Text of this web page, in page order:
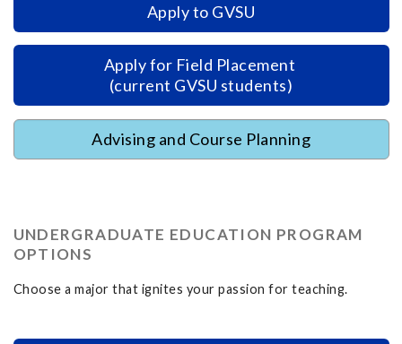
Apply to GVSU
Apply for Field Placement
(current GVSU students)
Advising and Course Planning
UNDERGRADUATE EDUCATION PROGRAM
OPTIONS
Choose a major that ignites your passion for teaching.